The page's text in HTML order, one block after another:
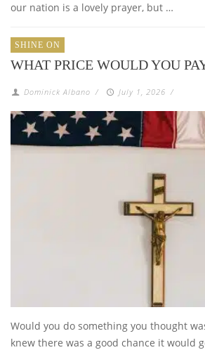
our nation is a lovely prayer, but …
SHINE ON
WHAT PRICE WOULD YOU
Dominick Albano / July 1, 2026 /
Would you do something you thought
knew there was a good chance it would